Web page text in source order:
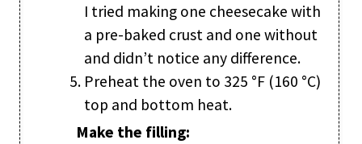
I tried making one cheesecake with
a pre-baked crust and one without
and didn’t notice any difference.
Preheat the oven to 325 °F (160 °C)
top and bottom heat.
Make the filling: